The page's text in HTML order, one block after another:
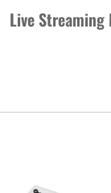
Live Streaming